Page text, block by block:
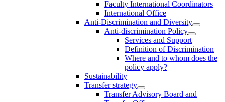
Faculty International Coordinators
International Office
Anti-Discrimination and Diversity
Anti-discrimination Policy
Services and Support
Definition of Discrimination
Where and to whom does the
policy apply?
Sustainability
Transfer strategy
Transfer Advisory Board and